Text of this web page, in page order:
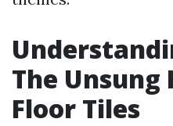
The
Floor Tiles